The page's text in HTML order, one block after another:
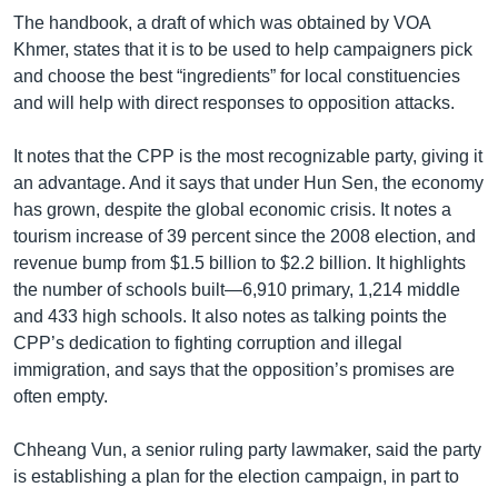
The handbook, a draft of which was obtained by VOA
Khmer, states that it is to be used to help campaigners pick
and choose the best “ingredients” for local constituencies
and will help with direct responses to opposition attacks.
It notes that the CPP is the most recognizable party, giving it
an advantage. And it says that under Hun Sen, the economy
has grown, despite the global economic crisis. It notes a
tourism increase of 39 percent since the 2008 election, and
revenue bump from $1.5 billion to $2.2 billion. It highlights
the number of schools built—6,910 primary, 1,214 middle
and 433 high schools. It also notes as talking points the
CPP’s dedication to fighting corruption and illegal
immigration, and says that the opposition’s promises are
often empty.
Chheang Vun, a senior ruling party lawmaker, said the party
is establishing a plan for the election campaign, in part to